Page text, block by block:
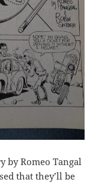
by Romeo Tangal
that they’ll be